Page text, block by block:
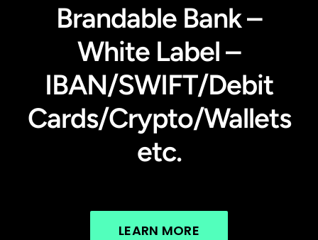
Brandable Bank –
White Label –
IBAN/SWIFT/Debit
Cards/Crypto/Wallets
etc.
LEARN MORE